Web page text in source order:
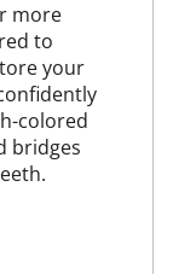
more
to
your
colored
bridges